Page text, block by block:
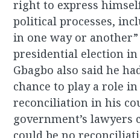
right to express
political processes,
in one way or
presidential election
Gbagbo also said he
chance to play a role
reconciliation in his
government’s
could be no